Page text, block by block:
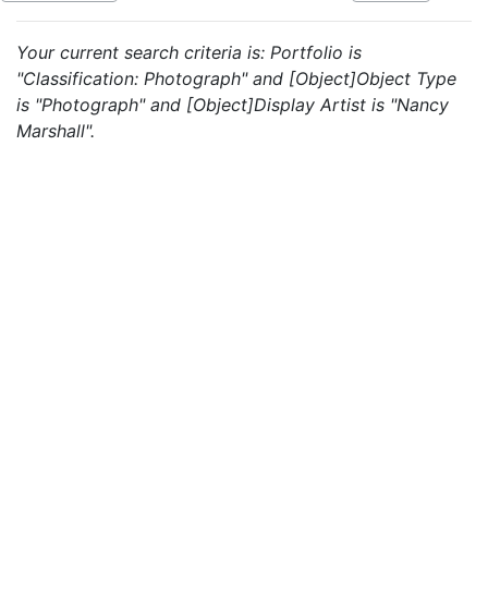
Your current search criteria is: Portfolio is
"Classification: Photograph" and [Object]Object Type
is "Photograph" and [Object]Display Artist is "Nancy
Marshall".